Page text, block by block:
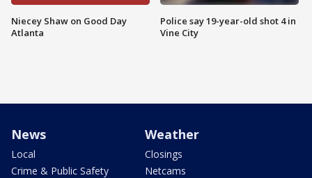
Niecey Shaw on Good Day
Atlanta
Police say 19-year-old shot 4 in
Vine City
News
Local
Crime & Public Safety
Weather
Closings
Netcams